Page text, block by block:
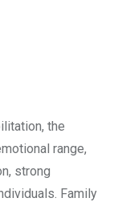
the
range,
strong
Family